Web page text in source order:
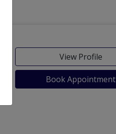
View Profile
Book Appointment